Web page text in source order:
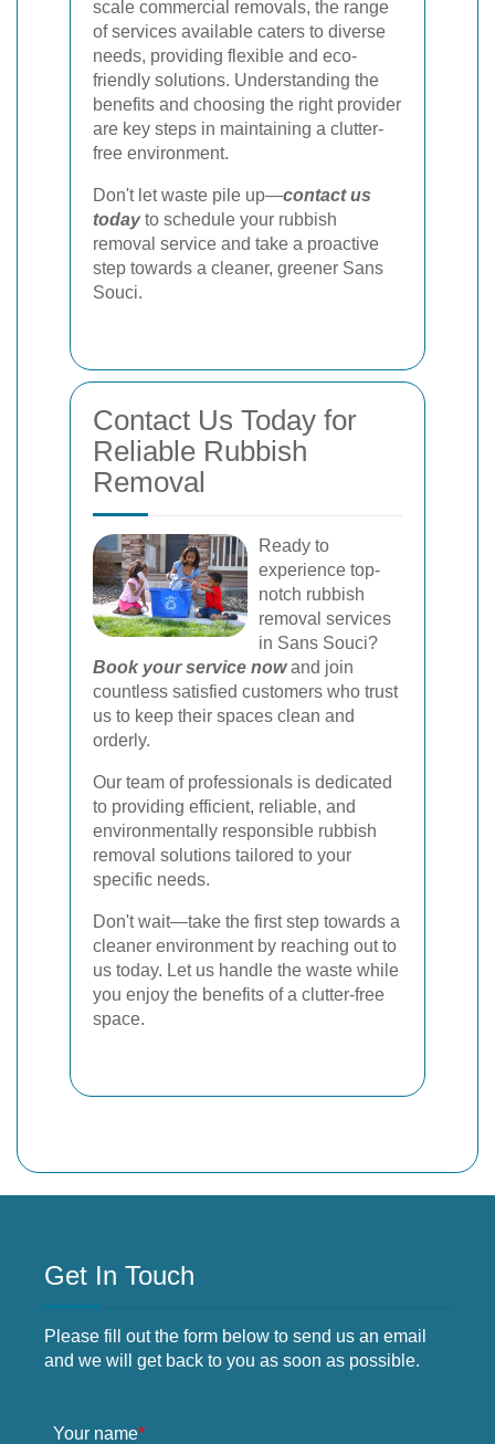
scale commercial removals, the range
of services available caters to diverse
needs, providing flexible and eco-
friendly solutions. Understanding the
benefits and choosing the right provider
are key steps in maintaining a clutter-
free environment.
Don't let waste pile up—contact us
todayto schedule your rubbish
removal service and take a proactive
step towards a cleaner, greener Sans
Souci.
Contact Us Today for
Reliable Rubbish
Removal
Ready to
experience top-
notch rubbish
removal services
in Sans Souci?
Book your service nowand join
countless satisfied customers who trust
us to keep their spaces clean and
orderly.
Our team of professionals is dedicated
to providing efficient, reliable, and
environmentally responsible rubbish
removal solutions tailored to your
specific needs.
Don't wait—take the first step towards a
cleaner environment by reaching out to
us today. Let us handle the waste while
you enjoy the benefits of a clutter-free
space.
Get In Touch
Please fill out the form below to send us an email
and we will get back to you as soon as possible.
Your name